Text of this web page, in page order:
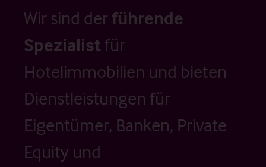
Wir sind der führende
Spezialistfür
Hotelimmobilien und bieten
Dienstleistungen für
Eigentümer, Banken, Private
Equity und